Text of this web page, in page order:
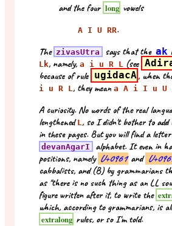
and the four long vowels
A I U RR.
The zivasUtra says that the ak
Lk, namely, a i u R L (see
because of rule ugidacA, when
i u R L , they mean a A i I u U
A curiosity. No words of the real
lengthenedL , so I didn't bother to
in these pages. But you will find a
devanAgarI
alphabet. It even in
positions, namely U+0961and
cabbalists, and (B) by grammarians
as "there is no such thing as an LL
figure written after it, to write the
which, according to grammarians, is
extralong rules, or so I'm told.